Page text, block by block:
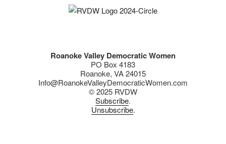
Roanoke Valley Democratic Women
PO Box 4183
Roanoke, VA 24015
Info@RoanokeValleyDemocraticWomen.com
© 2025 RVDW
Subscribe.
Unsubscribe.